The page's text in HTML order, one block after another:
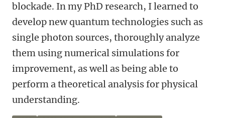
blockade. In my PhD research, I learned to
develop new quantum technologies such as
single photon sources, thoroughly analyze
them using numerical simulations for
improvement, as well as being able to
perform a theoretical analysis for physical
understanding.